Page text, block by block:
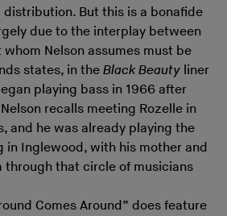
But this is a bonafide
due to the interplay between
whom Nelson assumes must be
states, in the Black Beauty liner
playing bass in 1966 after
recalls meeting Rozelle in
and he was already playing the
in Inglewood, with his mother and
through that circle of musicians
Comes Around” does feature